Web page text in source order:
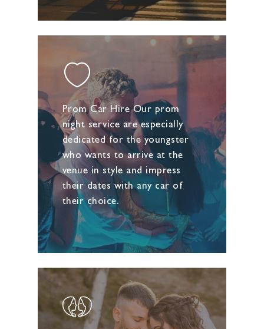
Prom Car Hire Our prom
night service are especially
dedicated for the youngster
who wants to arrive at the
venue in style and impress
their dates with any car of
their choice.